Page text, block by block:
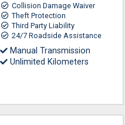
Collision Damage Waiver
Theft Protection
Third Party Liability
24/7 Roadside Assistance
Manual Transmission
Unlimited Kilometers